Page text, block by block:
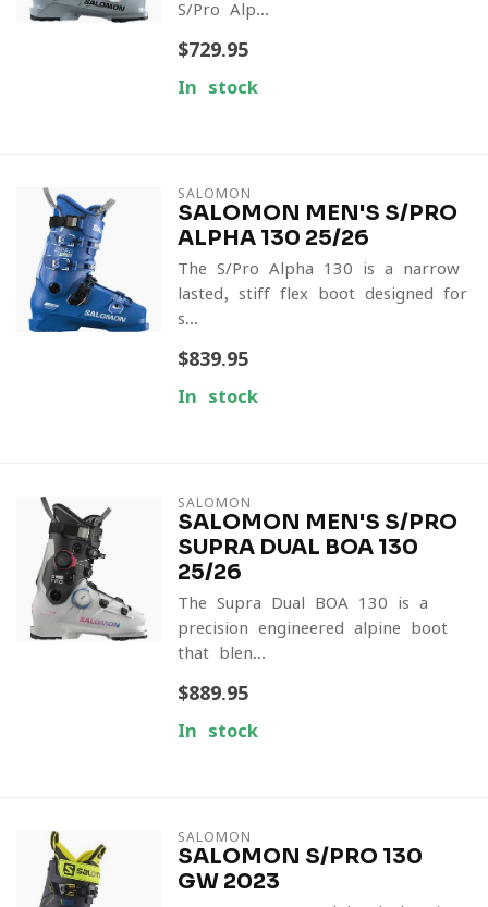
S/Pro Alp...
$729.95
In stock
SALOMON
SALOMON MEN'S S/PRO
ALPHA 130 25/26
The S/Pro Alpha 130 is a narrow-
lasted, stiff-flex boot designed for
s...
$839.95
In stock
SALOMON
SALOMON MEN'S S/PRO
SUPRA DUAL BOA 130
25/26
The Supra Dual BOA 130 is a
precision-engineered alpine boot
that blen...
$889.95
In stock
SALOMON
SALOMON S/PRO 130
GW 2023